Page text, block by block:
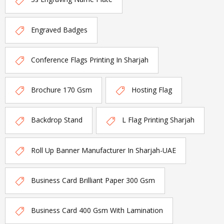
Engraved Badges
Conference Flags Printing In Sharjah
Brochure 170 Gsm Hosting Flag
Backdrop Stand L Flag Printing Sharjah
Roll Up Banner Manufacturer In Sharjah-UAE
Business Card Brilliant Paper 300 Gsm
Business Card 400 Gsm With Lamination